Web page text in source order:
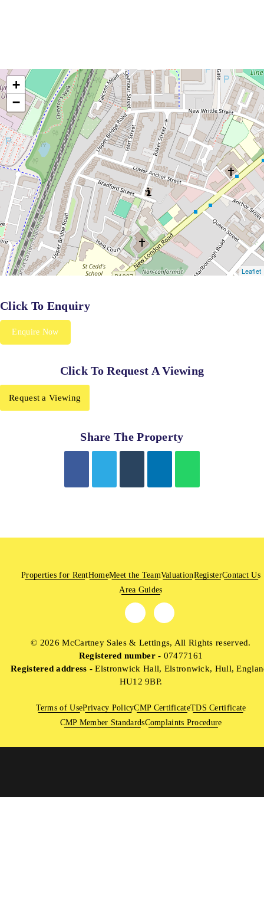
Click To Enquiry
Enquire Now
Click To Request A Viewing
Request a Viewing
Share The Property
Properties for RentHomeMeet the TeamValuationRegisterContact Us
Area Guides
© 2026 McCartney Sales & Lettings, All Rights reserved.
Registered number - 07477161
Registered address - Elstronwick Hall, Elstronwick, Hull,
HU12 9BP.
Terms of UsePrivacy PolicyCMP CertificateTDS Certificate
CMP Member StandardsComplaints Procedure